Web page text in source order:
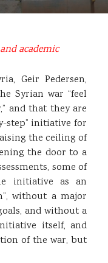
academic
Geir Pedersen,
Syrian war “feel
and that they are
step” initiative for
the ceiling of
the door to a
some of
initiative as an
without a major
and without a
itself, and
of the war, but